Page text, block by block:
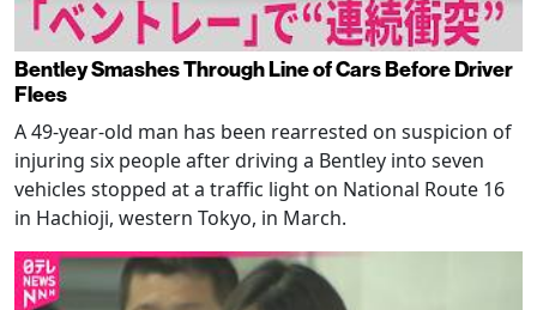
Bentley Smashes Through Line of Cars Before Driver
Flees
A 49-year-old man has been rearrested on suspicion of
injuring six people after driving a Bentley into seven
vehicles stopped at a traffic light on National Route 16
in Hachioji, western Tokyo, in March.